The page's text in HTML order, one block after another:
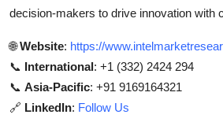
decision-makers to drive innovation with
🌐Website: https://
📞 International: +1 (332) 2424 294
📞 Asia-Pacific: +91 9169164321
🔗 LinkedIn: Follow Us